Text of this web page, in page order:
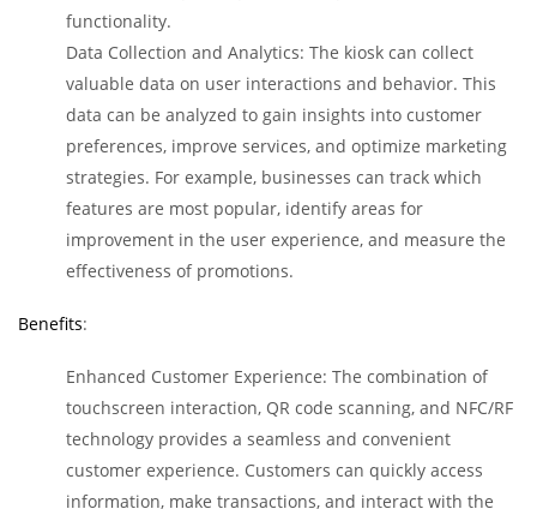
functionality.
Data Collection and Analytics: The kiosk can collect
valuable data on user interactions and behavior. This
data can be analyzed to gain insights into customer
preferences, improve services, and optimize marketing
strategies. For example, businesses can track which
features are most popular, identify areas for
improvement in the user experience, and measure the
effectiveness of promotions.
Benefits:
Enhanced Customer Experience: The combination of
touchscreen interaction, QR code scanning, and NFC/RF
technology provides a seamless and convenient
customer experience. Customers can quickly access
information, make transactions, and interact with the